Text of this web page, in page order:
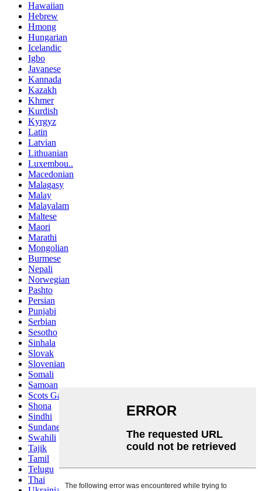
Hawaiian
Hebrew
Hmong
Hungarian
Icelandic
Igbo
Javanese
Kannada
Kazakh
Khmer
Kurdish
Kyrgyz
Latin
Latvian
Lithuanian
Luxembou..
Macedonian
Malagasy
Malay
Malayalam
Maltese
Maori
Marathi
Mongolian
Burmese
Nepali
Norwegian
Pashto
Persian
Punjabi
Serbian
Sesotho
Sinhala
Slovak
Slovenian
Somali
Samoan
Scots Gaelic
Shona
Sindhi
Sundanese
Swahili
Tajik
Tamil
Telugu
Thai